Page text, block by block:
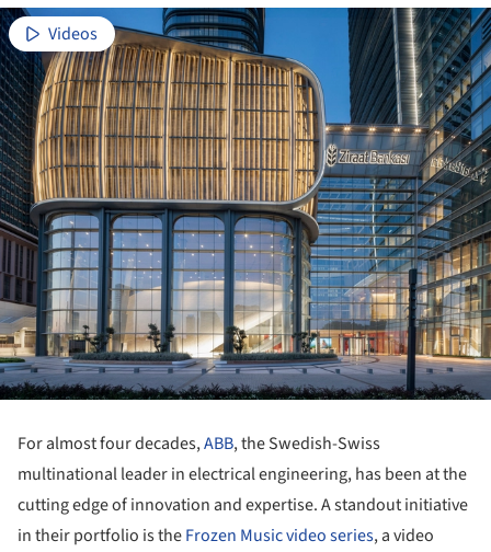
Videos
For almost four decades,ABB, the Swedish-Swiss
multinational leader in electrical engineering, has been at the
cutting edge of innovation and expertise. A standout initiative
in their portfolio is theFrozen Music video series,a video